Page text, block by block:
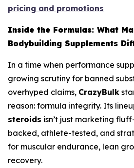
pricing and promotions
Inside the Formulas: What
Bodybuilding Supplements
In a time when performance
growing scrutiny for banned
overhyped claims, CrazyBulk
reason: formula integrity. Its
steroids isn’t just marketing
backed, athlete-tested, and
for muscular endurance, lean
recovery.